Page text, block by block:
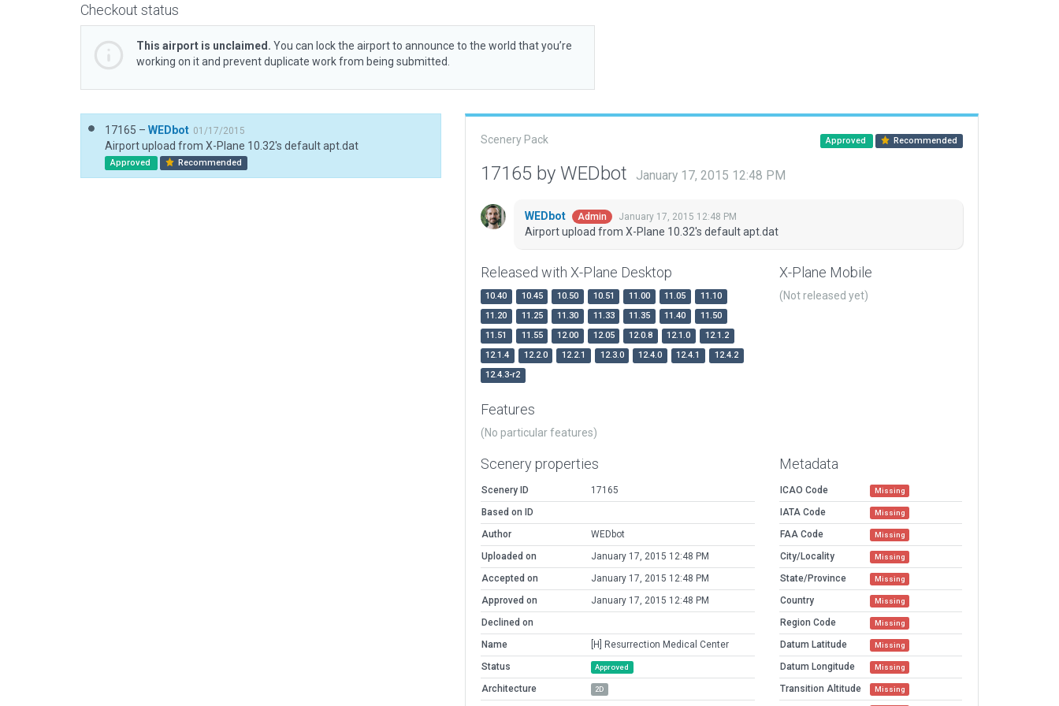
Checkout status
This airport is unclaimed. You can lock the airport to announce to the world that you’re
working on it and prevent duplicate work from being submitted.
17165 – WEDbot 01/17/2015
Airport upload from X-Plane 10.32's default apt.dat
Approved Recommended
Scenery Pack Approved Recommended
17165 by WEDbot January 17, 2015 12:48 PM
WEDbot Admin January 17, 2015 12:48 PM
Airport upload from X-Plane 10.32's default apt.dat
Released with X-Plane Desktop
10.40 10.45 10.50 10.51 11.00 11.05
11.10
11.20
11.25 11.30 11.33 11.35 11.40
11.50
11.51
11.55 12.00 12.05 12.0.8 12.1.0
12.1.2
12.1.4
12.2.0 12.2.1 12.3.0 12.4.0 12.4.1
12.4.2
12.4.3-r2
X-Plane Mobile
(Not released yet)
Features
(No particular features)
Scenery properties
Scenery ID
17165
Based on ID
Author
WEDbot
Uploaded on
January 17, 2015 12:48 PM
Accepted on
January 17, 2015 12:48 PM
Approved on
January 17, 2015 12:48 PM
Declined on
Name
[H] Resurrection Medical Center
Status
Approved
Architecture 2D
Metadata
ICAO Code Missing
IATA Code Missing
FAA Code Missing
City/Locality Missing
State/Province Missing
Country Missing
Region Code Missing
Datum Latitude Missing
Datum Longitude Missing
Transition Altitude Missing